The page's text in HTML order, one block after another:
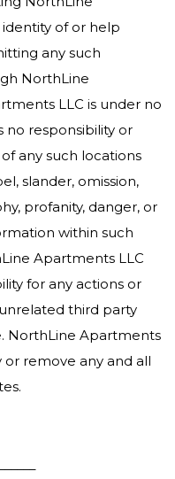
of or help
any such
NorthLine
LLC is under no
no responsibility or
any such locations
slander, omission,
profanity, danger, or
within such
Apartments LLC
for any actions or
third party
NorthLine Apartments
remove any and all